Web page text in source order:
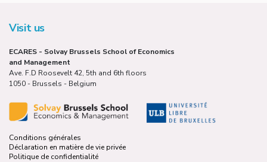
Visit us
ECARES - Solvay Brussels School of Economics
and Management
Ave. F.D Roosevelt 42, 5th and 6th floors
1050 - Brussels - Belgium
Conditions générales
Déclaration en matière de vie privée
Politique de confidentialité